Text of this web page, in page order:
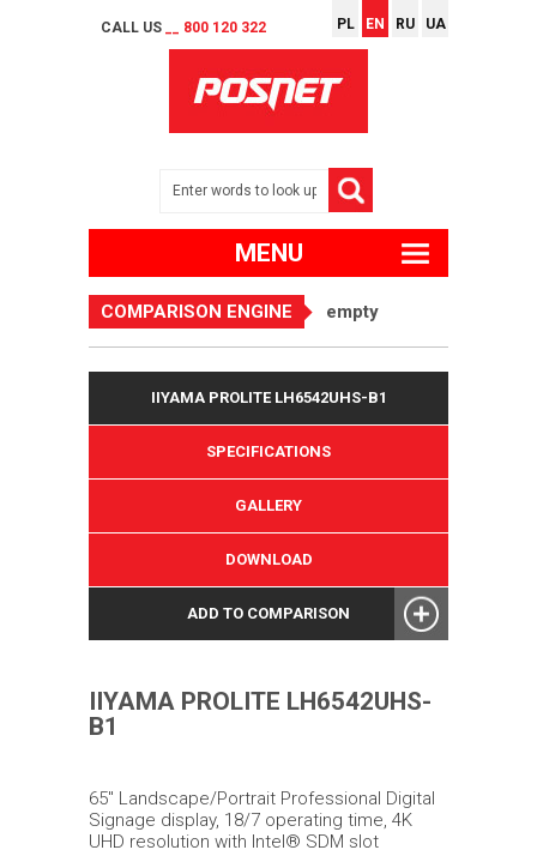
CALL US __ 800 120 322 PL EN RU UA
MENU
COMPARISON ENGINE empty
IIYAMA PROLITE LH6542UHS-B1
SPECIFICATIONS
GALLERY
DOWNLOAD
ADD TO COMPARISON
IIYAMA PROLITE LH6542UHS-
B1
65" Landscape/Portrait Professional Digital
Signage display, 18/7 operating time, 4K
UHD resolution with Intel® SDM slot